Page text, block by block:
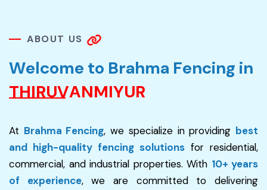
ABOUT US
Welcome to Brahma Fencing in
THIRUVANMIYUR
At Brahma Fencing, we specialize in providing best
and high-quality fencing solutions for residential,
commercial, and industrial properties. With 10+ years
of experience, we are committed to delivering